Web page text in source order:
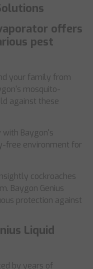
offers
pest
your family from
mosquito-
against these
with Baygon's
free environment for
cockroaches
Baygon Genius
protection against
Liquid
by years of